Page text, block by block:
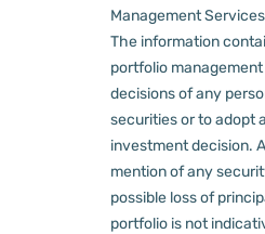
Management
The information
portfolio
decisions of any
securities or to adopt
investment decision.
mention of any
possible loss of
portfolio is not